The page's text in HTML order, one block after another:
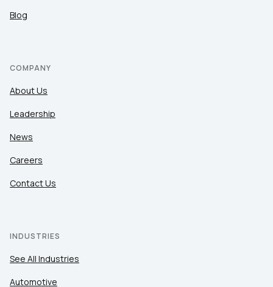
Blog
COMPANY
About Us
Leadership
News
Careers
Contact Us
INDUSTRIES
See All Industries
Automotive